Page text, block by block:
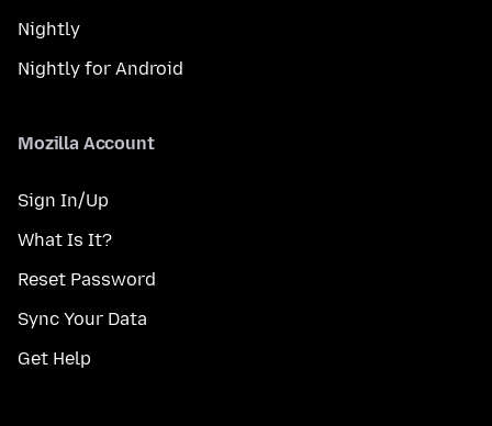
Nightly
Nightly for Android
Mozilla Account
Sign In/Up
What Is It?
Reset Password
Sync Your Data
Get Help